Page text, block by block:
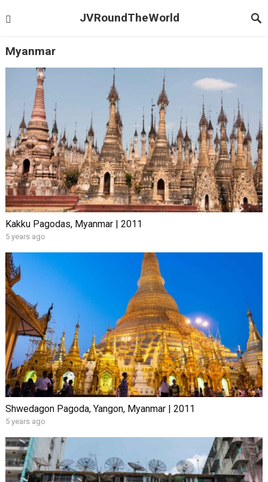
JVRoundTheWorld
Myanmar
Kakku Pagodas, Myanmar | 2011
5 years ago
Shwedagon Pagoda, Yangon, Myanmar | 2011
5 years ago